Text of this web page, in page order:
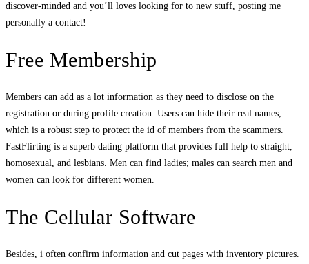
discover-minded and you’ll loves looking for to new stuff, posting me
personally a contact!
Free Membership
Members can add as a lot information as they need to disclose on the
registration or during profile creation. Users can hide their real names,
which is a robust step to protect the id of members from the scammers.
FastFlirting is a superb dating platform that provides full help to straight,
homosexual, and lesbians. Men can find ladies; males can search men and
women can look for different women.
The Cellular Software
Besides, i often confirm information and cut pages with inventory pictures.